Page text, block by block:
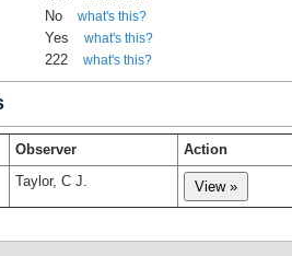
road to our property.
In all the years we have lived here,
can only remember a couple of
when there was a limb come off; one
during the Wahine storm, and the other
southerlies.
We are very fond of the old tree - we
would be devastated if it was removed
it became absolutely necessary for
Diane Bate, pers. comm, email 18
No what's this?
Yes what's this?
222 what's this?
Observer
Action
Taylor, C J.